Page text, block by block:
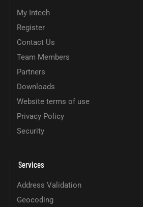
My Intech
Register
Contact Us
Team Members
Partners
Downloads
Website terms of use
Privacy Policy
Security
Services
Address Validation
Geocoding